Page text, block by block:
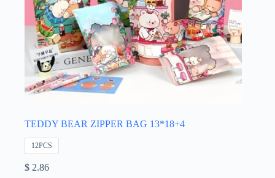
TEDDY BEAR ZIPPER BAG 13*18+4
12PCS
$ 2.86